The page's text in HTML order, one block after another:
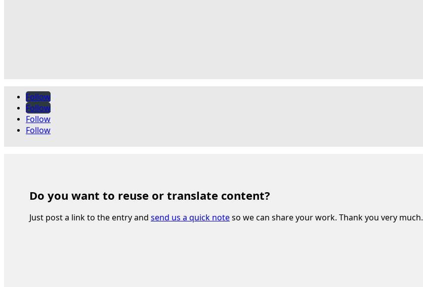
Follow
Follow
Follow
Follow
Do you want to reuse or translate content?
Just post a link to the entry and send us a quick noteso we can share your work. Thank you very much.